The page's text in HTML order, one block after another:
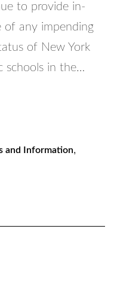
to provide in-
of any impending
of New York
schools in the…
and Information,